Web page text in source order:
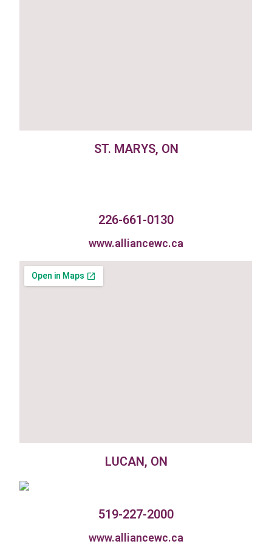
ST. MARYS, ON
226-661-0130
www.alliancewc.ca
LUCAN, ON
519-227-2000
www.alliancewc.ca